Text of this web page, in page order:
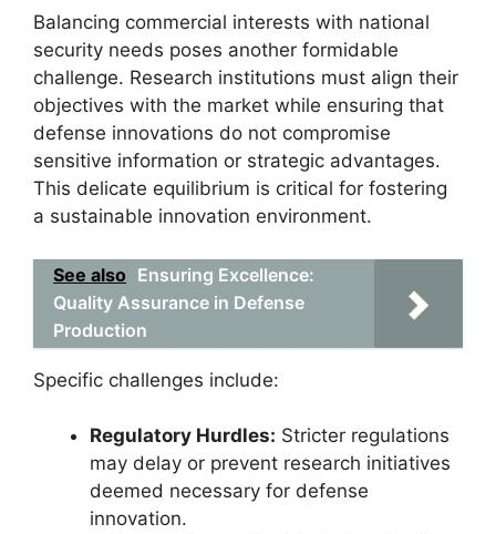
Balancing commercial interests with national
security needs poses another formidable
challenge. Research institutions must align their
objectives with the market while ensuring that
defense innovations do not compromise
sensitive information or strategic advantages.
This delicate equilibrium is critical for fostering
a sustainable innovation environment.
See also Ensuring Excellence:
Quality Assurance in Defense
Production
Specific challenges include:
Regulatory Hurdles: Stricter regulations
may delay or prevent research initiatives
deemed necessary for defense
innovation.